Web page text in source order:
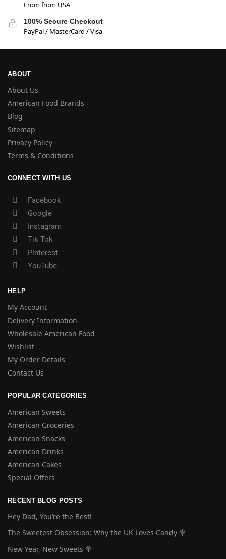
From from USA
100% Secure Checkout
PayPal / MasterCard / Visa
ABOUT
About Us
American Food Brands
Blog
Sitemap
Privacy Policy
Terms & Conditions
CONNECT WITH US
Facebook
Google
Instagram
Tik Tok
Pinterest
YouTube
HELP
My Account
Delivery Information
Wholesale American Food
Wishlist
My Order Details
Contact Us
POPULAR CATEGORIES
American Sweets
American Groceries
American Snacks
American Drinks
American Cakes
Special Offers
RECENT BLOG POSTS
Hey Dad, You’re the Best!
The Sweetest Obsession: Why the UK Loves Candy 🍭
New Year, New Sweets 🍭